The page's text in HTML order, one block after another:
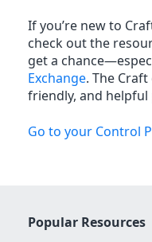
If you’re new to
check out the
get a
Exchange. The
friendly, and helpful
Go to your Control
Popular Resources